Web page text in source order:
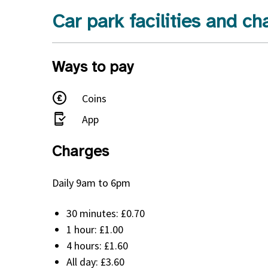
Car park facilities and
Ways to pay
Coins
App
Charges
Daily 9am to 6pm
30 minutes: £0.70
1 hour: £1.00
4 hours: £1.60
All day: £3.60